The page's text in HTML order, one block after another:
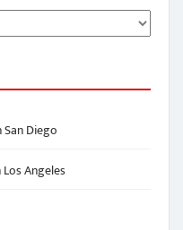
Diego
Angeles